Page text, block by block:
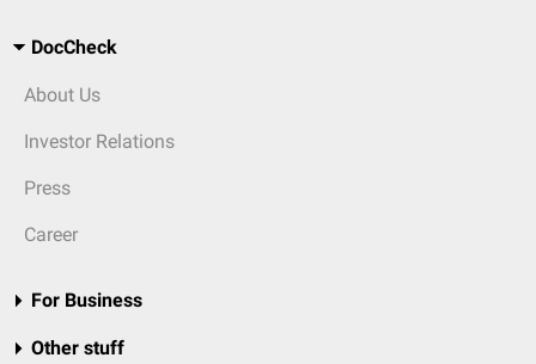
DocCheck
About Us
Investor Relations
Press
Career
For Business
Other stuff